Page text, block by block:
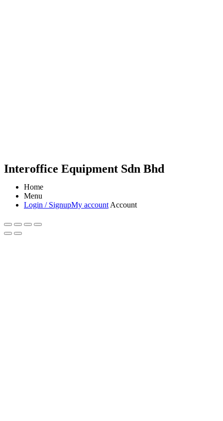
Interoffice Equipment Sdn Bhd
Home
Menu
Login / SignupMy account Account